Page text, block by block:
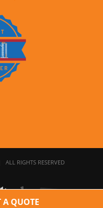
RIGHTS RESERVED
YelpHome
Stars
A QUOTE